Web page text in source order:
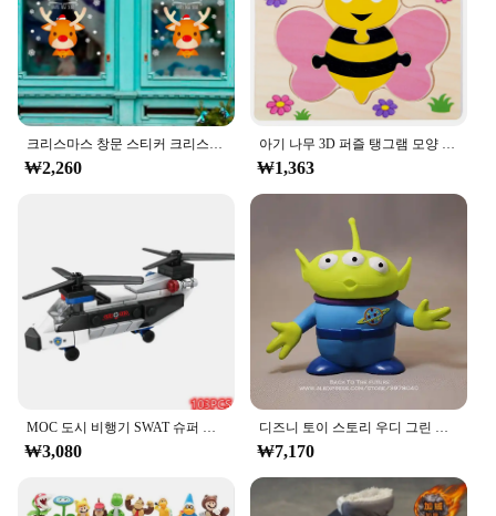
Features:
**Elevate Your Space with Elegant Design**
The ㅎㅇ119 Wall Sticker is a versatile and stylish
addition to any room. Its minimalist design
complements a variety of interior styles, from
modern to traditional. The high-quality vinyl
material ensures durability and longevity, making it
a practical choice for both home and commercial
settings. Whether you're looking to add a touch of
sophistication to your living room or to enhance the
ambiance of your office, this wall sticker is the
perfect choice.
**Effortless Application and Removal**
Installing the ㅎㅇ119 Wall Sticker is a breeze,
thanks to its easy-to-apply design. Simply peel and
stick to any smooth, clean surface, and watch as
your space transforms. The sticker's adhesive
properties allow for a secure fit without damaging
walls, making it a safe choice for any room. When
it's time for a change, the sticker can be removed
without leaving any residue, ensuring your walls
remain pristine.
₩2,260 ₩1,363
MOC 도시 비행기 SWAT 슈퍼 경찰 자동차 듀얼 로터 헬리콥터, 유명한 빌딩 블록 브릭 키트, 클래식 모델, 신제품
₩3,080
디즈니 토이 스토리 우디 그린 외계인 액션 피규어, 애니메이션 장식 컬렉션 입상 장난감 모델, 어린이 선물, 3 가지 스타일, 15cm
₩7,170